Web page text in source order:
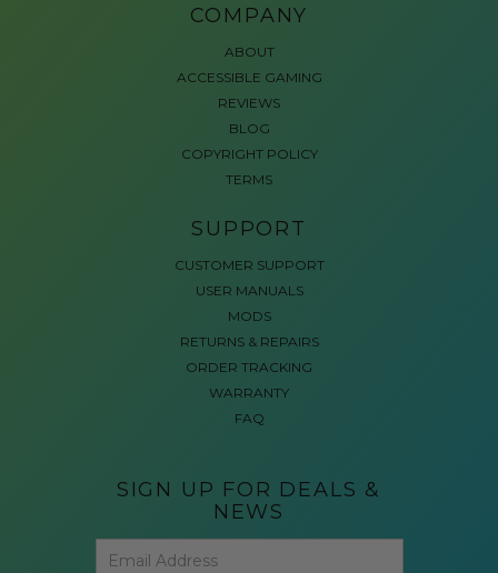
COMPANY
ABOUT
ACCESSIBLE GAMING
REVIEWS
BLOG
COPYRIGHT POLICY
TERMS
SUPPORT
CUSTOMER SUPPORT
USER MANUALS
MODS
RETURNS & REPAIRS
ORDER TRACKING
WARRANTY
FAQ
SIGN UP FOR DEALS &
NEWS